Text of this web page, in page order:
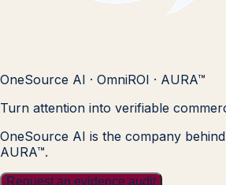
OneSource AI · OmniROI · AURA™
Turn attention into verifiable
OneSource AI is the company
AURA™.
Request an evidence audit